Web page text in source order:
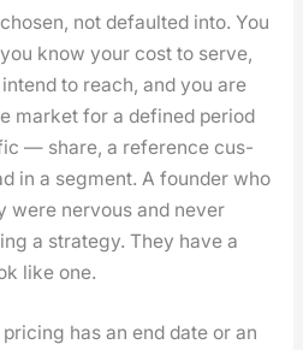
not default­ed into. You
know your cost to serve,
to reach, and you are
mar­ket for a defined peri­od
— share, a ref­er­ence cus­
in a seg­ment. A founder who
were ner­vous and nev­er
a strat­e­gy. They have a
like one.
has an end date or an